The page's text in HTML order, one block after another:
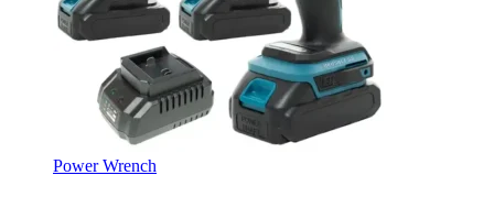
Power Wrench